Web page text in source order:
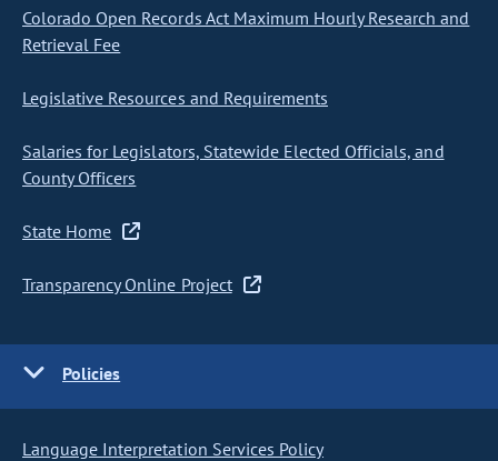
Colorado Open Records Act Maximum Hourly Research and
Retrieval Fee
Legislative Resources and Requirements
Salaries for Legislators, Statewide Elected Officials, and
County Officers
State Home
Transparency Online Project
Policies
Language Interpretation Services Policy